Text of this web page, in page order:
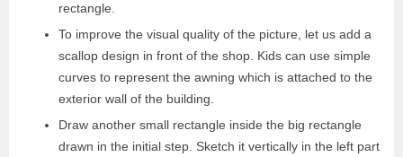
rectangle.
To improve the visual quality of the picture, let us add a
scallop design in front of the shop. Kids can use simple
curves to represent the awning which is attached to the
exterior wall of the building.
Draw another small rectangle inside the big rectangle
drawn in the initial step. Sketch it vertically in the left part